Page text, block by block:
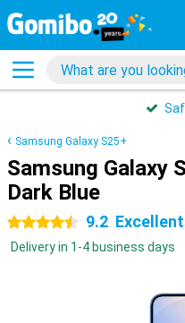
Samsung Galaxy S25+
Samsung Galaxy
Dark Blue
4.5 stars 9.2 Excellent
Delivery in 1-4 business days